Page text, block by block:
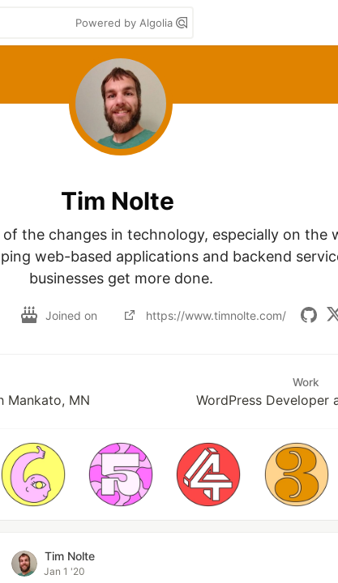
Powered by Algolia
Tim Nolte
of the changes in technology, especially on the
web-based applications and backend
businesses get more done.
Joined on https://www.timnolte.com/
Mankato, MN
Work
WordPress Developer
Tim Nolte
Jan 1 '20